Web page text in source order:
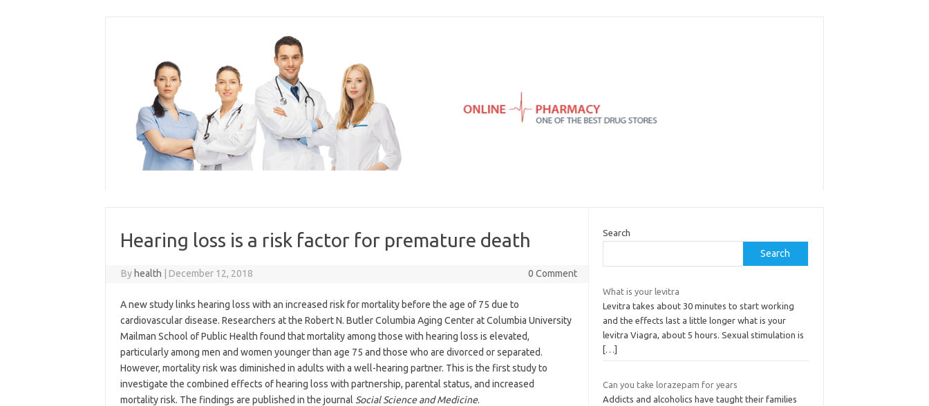
Hearing loss is a risk factor for premature death
By health December 12, 2018 0 Comment
A new study links hearing loss with an increased risk for mortality before the age of 75 due to
cardiovascular disease. Researchers at the Robert N. Butler Columbia Aging Center at Columbia University
Mailman School of Public Health found that mortality among those with hearing loss is elevated,
particularly among men and women younger than age 75 and those who are divorced or separated.
However, mortality risk was diminished in adults with a well-hearing partner. This is the first study to
investigate the combined effects of hearing loss with partnership, parental status, and increased
mortality risk. The findings are published in the journal Social Science and Medicine.
Search
Search
What is your levitra
Levitra takes about 30 minutes to start working
and the effects last a little longer what is your
levitra Viagra, about 5 hours. Sexual stimulation is
[…]
Can you take lorazepam for years
Addicts and alcoholics have taught their families